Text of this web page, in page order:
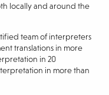
locally and around the
team of interpreters
translations in more
in 20
in more than